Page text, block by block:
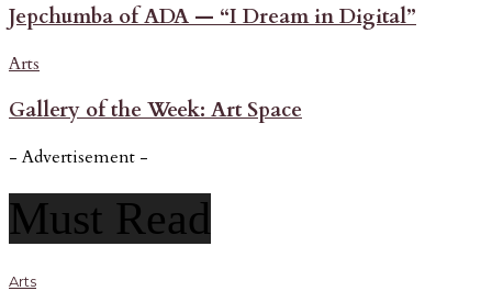
Jepchumba of ADA — “I Dream in Digital”
Arts
Gallery of the Week: Art Space
- Advertisement -
Must Read
Arts